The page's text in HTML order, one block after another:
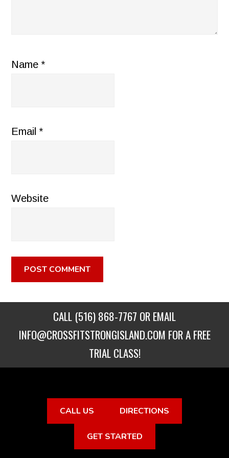
Name*
Email*
Website
CALL (516) 868-7767 OR EMAIL
INFO@CROSSFITSTRONGISLAND.COM FOR A FREE
TRIAL CLASS!
CALL US DIRECTIONS
GET STARTED